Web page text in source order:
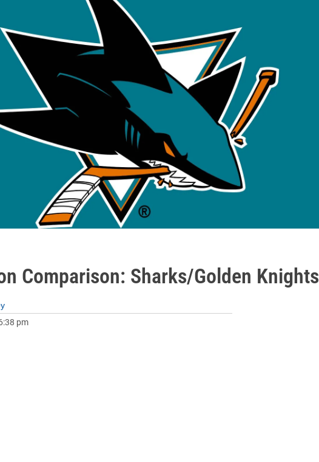
Comparison: Sharks/Golden Knights
pm